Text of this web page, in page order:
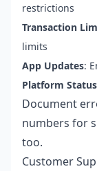
restrictions
Transaction
limits
App Updates:
Platform Status
Document
numbers for
too.
Customer